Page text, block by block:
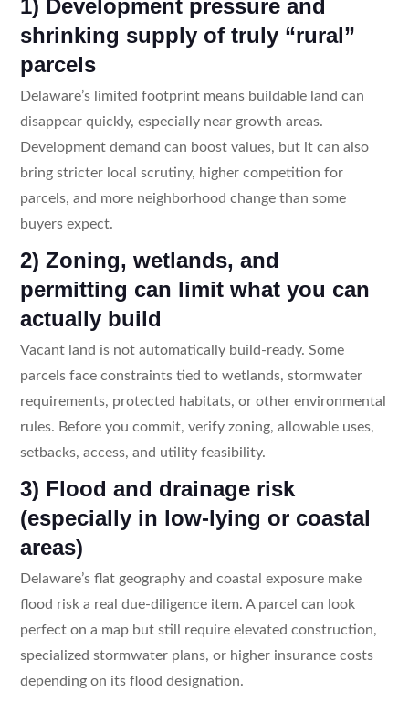
1) Development pressure and
shrinking supply of truly “rural”
parcels
Delaware’s limited footprint means buildable land can
disappear quickly, especially near growth areas.
Development demand can boost values, but it can also
bring stricter local scrutiny, higher competition for
parcels, and more neighborhood change than some
buyers expect.
2) Zoning, wetlands, and
permitting can limit what you can
actually build
Vacant land is not automatically build-ready. Some
parcels face constraints tied to wetlands, stormwater
requirements, protected habitats, or other environmental
rules. Before you commit, verify zoning, allowable uses,
setbacks, access, and utility feasibility.
3) Flood and drainage risk
(especially in low-lying or coastal
areas)
Delaware’s flat geography and coastal exposure make
flood risk a real due-diligence item. A parcel can look
perfect on a map but still require elevated construction,
specialized stormwater plans, or higher insurance costs
depending on its flood designation.